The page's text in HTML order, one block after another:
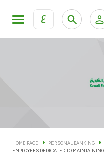
ع
KFH Online Corporate
Cards
HOME PAGE PERSONAL BANKING
EMPLOYEES DEDICATED TO